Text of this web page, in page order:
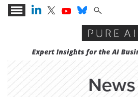
Expert Insights for the AI
News